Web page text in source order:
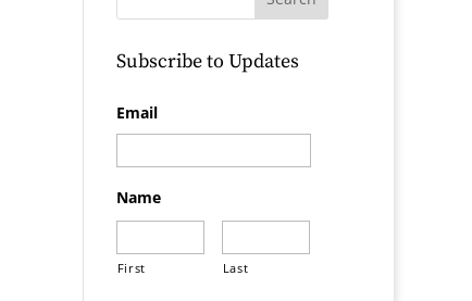
Subscribe to Updates
Email
Name
First Last